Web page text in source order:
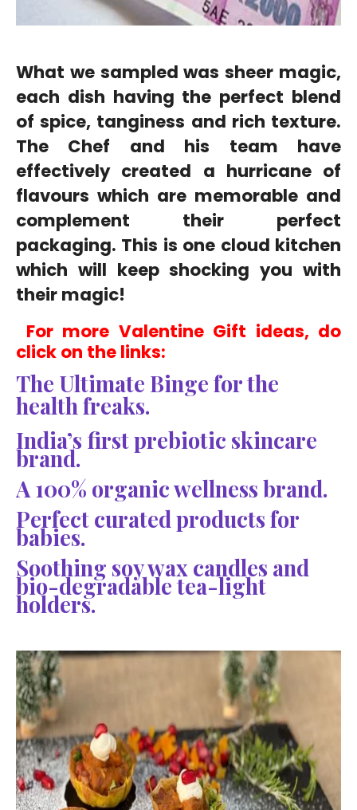
What we sampled was sheer magic,
each dish having the perfect blend
of spice, tanginess and rich texture.
The Chef and his team have
effectively created a hurricane of
flavours which are memorable and
complement their perfect
packaging. This is one cloud kitchen
which will keep shocking you with
their magic!
For more Valentine Gift ideas, do
click on the links:
The Ultimate Binge for the
health freaks.
India’s first prebiotic skincare
brand.
A 100% organic wellness brand.
Perfect curated products for
babies.
Soothing soy wax candles and
bio-degradable tea-light
holders.